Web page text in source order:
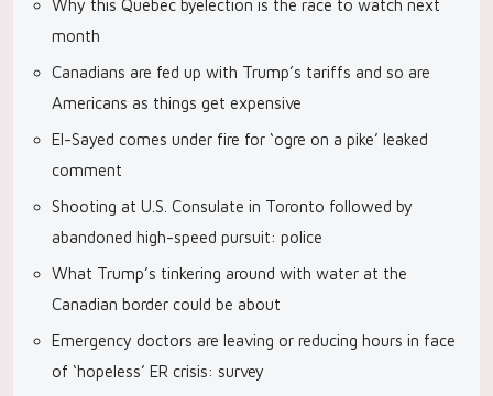
Why this Quebec byelection is the race to watch next
month
Canadians are fed up with Trump’s tariffs and so are
Americans as things get expensive
El-Sayed comes under fire for ‘ogre on a pike’ leaked
comment
Shooting at U.S. Consulate in Toronto followed by
abandoned high-speed pursuit: police
What Trump’s tinkering around with water at the
Canadian border could be about
Emergency doctors are leaving or reducing hours in face
of ‘hopeless’ ER crisis: survey